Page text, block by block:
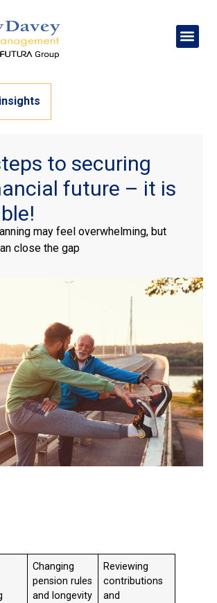
to securing
future – it is
may feel overwhelming, but
close the gap
Changing
pension rules
and longevity
Reviewing
contributions
and